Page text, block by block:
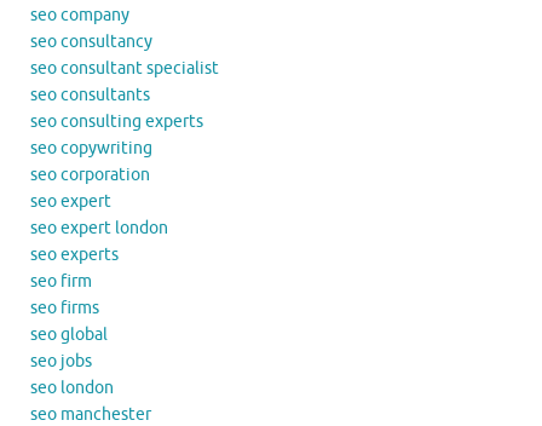
seo company
seo consultancy
seo consultant specialist
seo consultants
seo consulting experts
seo copywriting
seo corporation
seo expert
seo expert london
seo experts
seo firm
seo firms
seo global
seo jobs
seo london
seo manchester